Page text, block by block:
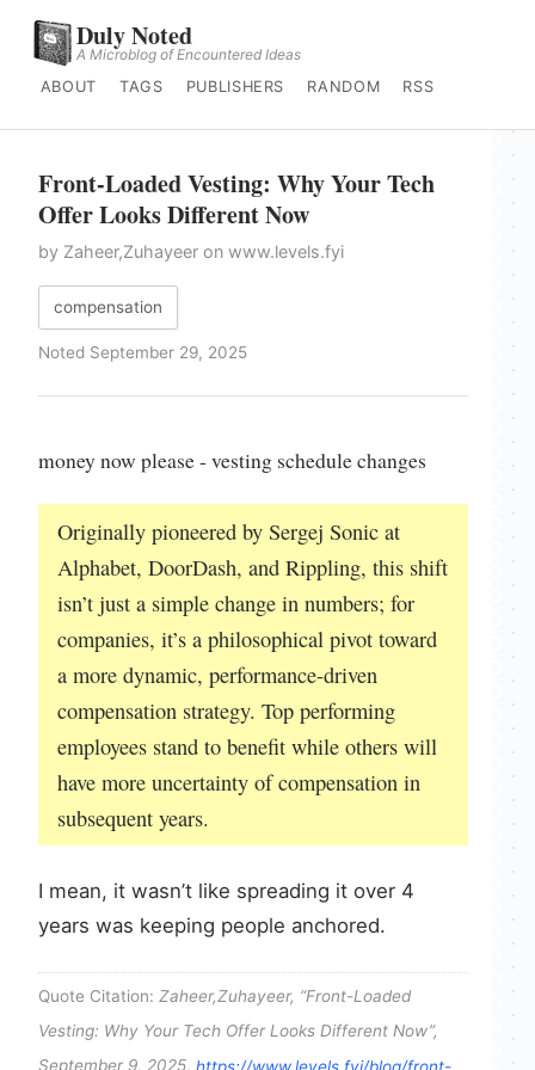
Duly Noted
A Microblog of Encountered Ideas
ABOUT
TAGS PUBLISHERS RANDOM RSS
Front-Loaded Vesting: Why Your Tech
Offer Looks Different Now
by Zaheer,Zuhayeer on www.levels.fyi
compensation
Noted September 29, 2025
money now please - vesting schedule changes
Originally pioneered by Sergej Sonic at
Alphabet, DoorDash, and Rippling, this shift
isn’t just a simple change in numbers; for
companies, it’s a philosophical pivot toward
a more dynamic, performance-driven
compensation strategy. Top performing
employees stand to benefit while others will
have more uncertainty of compensation in
subsequent years.
I mean, it wasn’t like spreading it over 4
years was keeping people anchored.
Quote Citation: Zaheer,Zuhayeer, “Front-Loaded
Vesting: Why Your Tech Offer Looks Different Now”,
September 9, 2025, https://www.levels.fyi/blog/front-